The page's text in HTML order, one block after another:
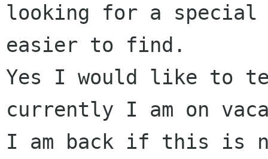
looking for a
easier to find.
Yes I would like to
currently I am on
I am back if this is